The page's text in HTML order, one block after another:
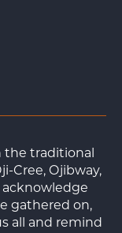
the traditional
Cree, Ojibway,
gathered on,
all and remind